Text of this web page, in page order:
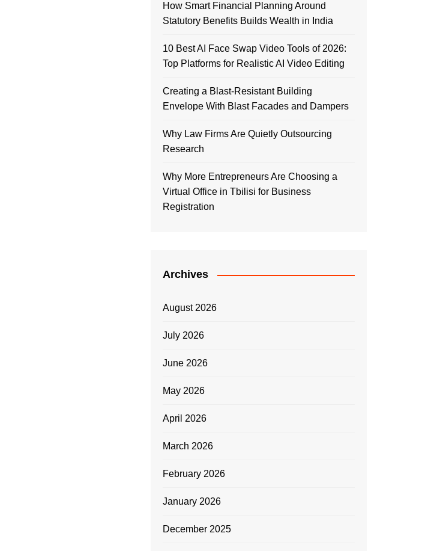
How Smart Financial Planning Around
Statutory Benefits Builds Wealth in India
10 Best AI Face Swap Video Tools of 2026:
Top Platforms for Realistic AI Video Editing
Creating a Blast-Resistant Building
Envelope With Blast Facades and Dampers
Why Law Firms Are Quietly Outsourcing
Research
Why More Entrepreneurs Are Choosing a
Virtual Office in Tbilisi for Business
Registration
Archives
August 2026
July 2026
June 2026
May 2026
April 2026
March 2026
February 2026
January 2026
December 2025